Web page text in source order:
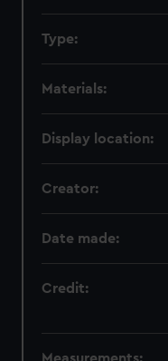
Type:
Materials:
Display location:
Creator:
Date made:
Credit: